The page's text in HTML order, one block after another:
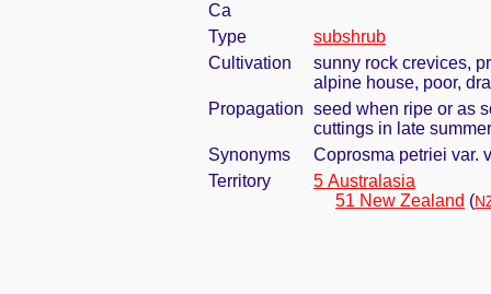
Ca
Type
subshrub
Cultivation
sunny rock crevices,
alpine house, poor,
Propagation seed when ripe or as
cuttings in late
Synonyms
Coprosma petriei var.
Territory
5 Australasia
51 New Zealand (